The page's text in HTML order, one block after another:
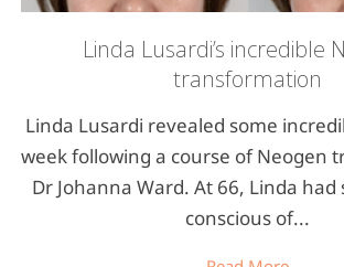
Linda Lusardi’s incredible
transformation
Linda Lusardi revealed some
week following a course of Neogen
Dr Johanna Ward. At 66, Linda
conscious of...